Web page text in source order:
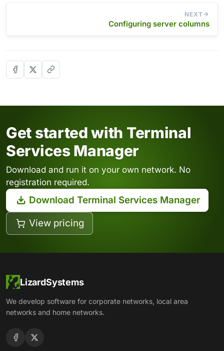
NEXT
Configuring server columns
Get started with Terminal
Services Manager
Download and run it on your own network. No
registration required.
Download Terminal Services Manager
View pricing
LizardSystems
We develop software for corporate networks, local area
networks and home networks.